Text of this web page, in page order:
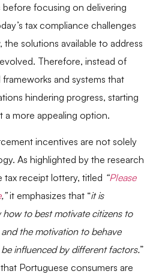
focusing on delivering
tax compliance challenges
the solutions available to address
Therefore, instead of
and systems that
hindering progress, starting
a more appealing option.
incentives are not solely
As highlighted by the research
tax receipt lottery, titled “Please
,”it emphasizes that “it is
to best motivate citizens to
the motivation to behave
influenced by different factors.”
Portuguese consumers are